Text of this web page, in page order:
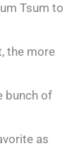
Tsum to
the more
bunch of
as